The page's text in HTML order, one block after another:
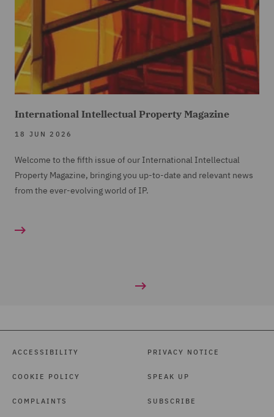
International Intellectual Property Magazine
18 JUN 2026
Welcome to the fifth issue of our International Intellectual
Property Magazine, bringing you up-to-date and relevant news
from the ever-evolving world of IP.
ACCESSIBILITY
COOKIE POLICY
COMPLAINTS
PRIVACY NOTICE
SPEAK UP
SUBSCRIBE